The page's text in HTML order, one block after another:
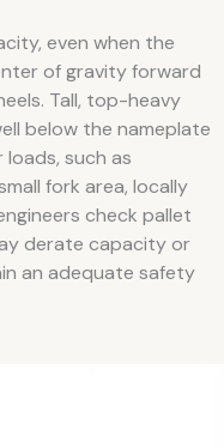
even when the
of gravity forward
Tall, top-heavy
below the nameplate
such as
fork area, locally
check pallet
derate capacity or
an adequate safety